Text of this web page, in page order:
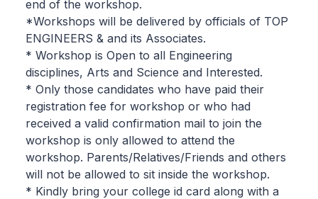
end of the workshop.
*Workshops will be delivered by officials of TOP
ENGINEERS & and its Associates.
* Workshop is Open to all Engineering
disciplines, Arts and Science and Interested.
* Only those candidates who have paid their
registration fee for workshop or who had
received a valid confirmation mail to join the
workshop is only allowed to attend the
workshop. Parents/Relatives/Friends and others
will not be allowed to sit inside the workshop.
* Kindly bring your college id card along with a